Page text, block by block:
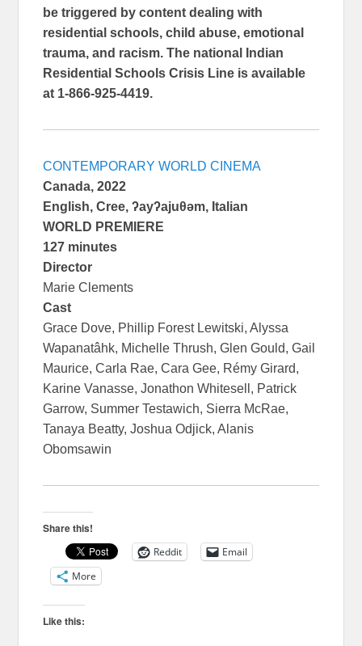
be triggered by content dealing with
residential schools, child abuse, emotional
trauma, and racism. The national Indian
Residential Schools Crisis Line is available
at 1-866-925-4419.
CONTEMPORARY WORLD CINEMA
Canada, 2022
English, Cree, ʔayʔajuθəm, Italian
WORLD PREMIERE
127 minutes
Director
Marie Clements
Cast
Grace Dove, Phillip Forest Lewitski, Alyssa
Wapanatâhk, Michelle Thrush, Glen Gould, Gail
Maurice, Carla Rae, Cara Gee, Rémy Girard,
Karine Vanasse, Jonathon Whitesell, Patrick
Garrow, Summer Testawich, Sierra McRae,
Tanaya Beatty, Joshua Odjick, Alanis
Obomsawin
Share this!
Reddit
Email
More
Like this: